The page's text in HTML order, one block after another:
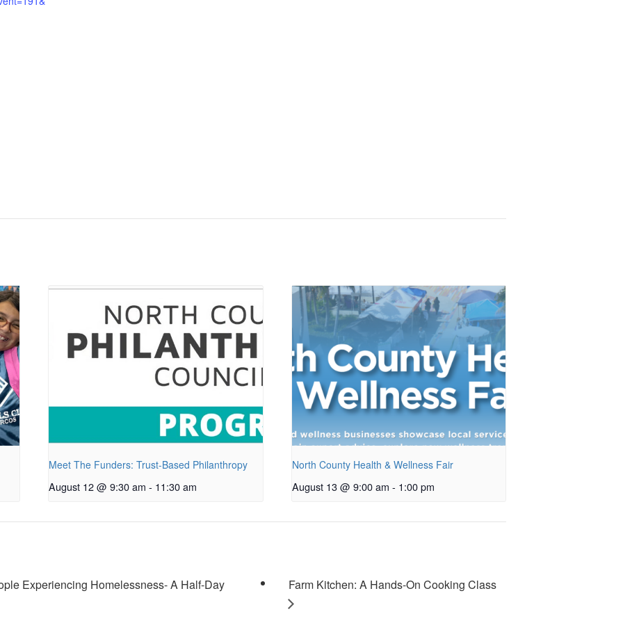
Meet The Funders: Trust-Based Philanthropy
August 12 @ 9:30 am - 11:30 am
North County Health & Wellness Fair
August 13 @ 9:00 am - 1:00 pm
Experiencing Homelessness- A Half-Day Farm Kitchen: A Hands-On Cooking Class